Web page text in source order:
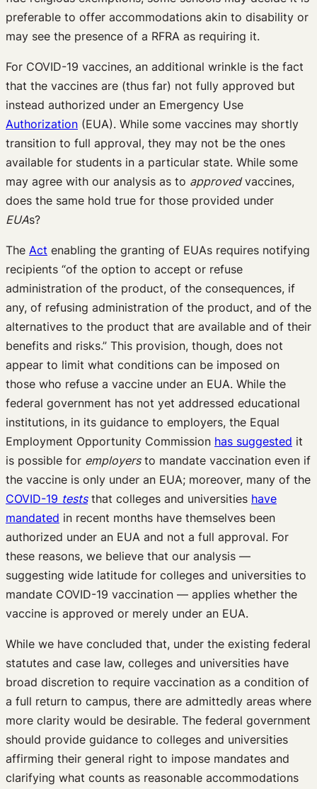
preferable to offer accommodations akin to disability or
may see the presence of a RFRA as requiring it.
For COVID-19 vaccines, an additional wrinkle is the fact
that the vaccines are (thus far) not fully approved but
instead authorized under an Emergency Use
Authorization (EUA). While some vaccines may shortly
transition to full approval, they may not be the ones
available for students in a particular state. While some
may agree with our analysis as to approvedvaccines,
does the same hold true for those provided under
EUAs?
The Act enabling the granting of EUAs requires notifying
recipients “of the option to accept or refuse
administration of the product, of the consequences, if
any, of refusing administration of the product, and of the
alternatives to the product that are available and of their
benefits and risks.” This provision, though, does not
appear to limit what conditions can be imposed on
those who refuse a vaccine under an EUA. While the
federal government has not yet addressed educational
institutions, in its guidance to employers, the Equal
Employment Opportunity Commission has suggested it
is possible for employersto mandate vaccination even if
the vaccine is only under an EUA; moreover, many of the
COVID-19 teststhat colleges and universities have
mandated in recent months have themselves been
authorized under an EUA and not a full approval. For
these reasons, we believe that our analysis —
suggesting wide latitude for colleges and universities to
mandate COVID-19 vaccination — applies whether the
vaccine is approved or merely under an EUA.
While we have concluded that, under the existing federal
statutes and case law, colleges and universities have
broad discretion to require vaccination as a condition of
a full return to campus, there are admittedly areas where
more clarity would be desirable. The federal government
should provide guidance to colleges and universities
affirming their general right to impose mandates and
clarifying what counts as reasonable accommodations